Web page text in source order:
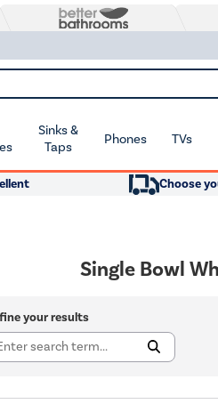
Sinks &
Taps
Phones TVs
Choose
Single Bowl
your results